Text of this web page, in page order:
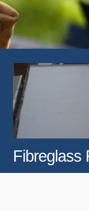
Fibreglass